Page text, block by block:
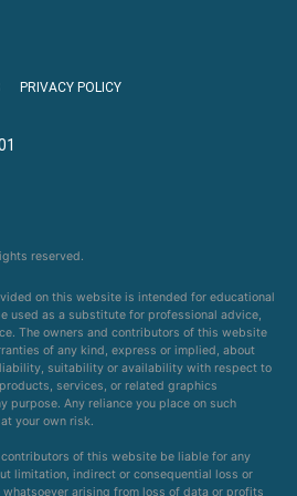
PRIVACY POLICY
reserved.
on this website is intended for educational
used as a substitute for professional advice,
The owners and contributors of this website
of any kind, express or implied, about
suitability or availability with respect to
services, or related graphics
purpose. Any reliance you place on such
your own risk.
of this website be liable for any
limitation, indirect or consequential loss or
whatsoever arising from loss of data or profits